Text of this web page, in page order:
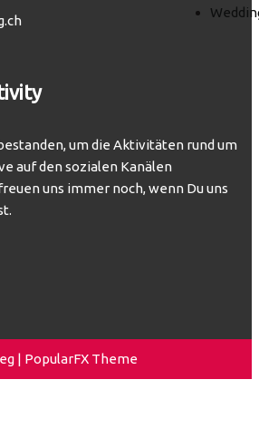
um die Aktivitäten rund um
auf den sozialen Kanälen
uns immer noch, wenn Du uns
| PopularFX Theme